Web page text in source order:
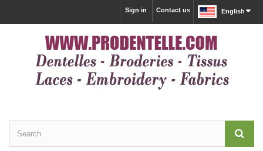
English
Contact us
Sign in